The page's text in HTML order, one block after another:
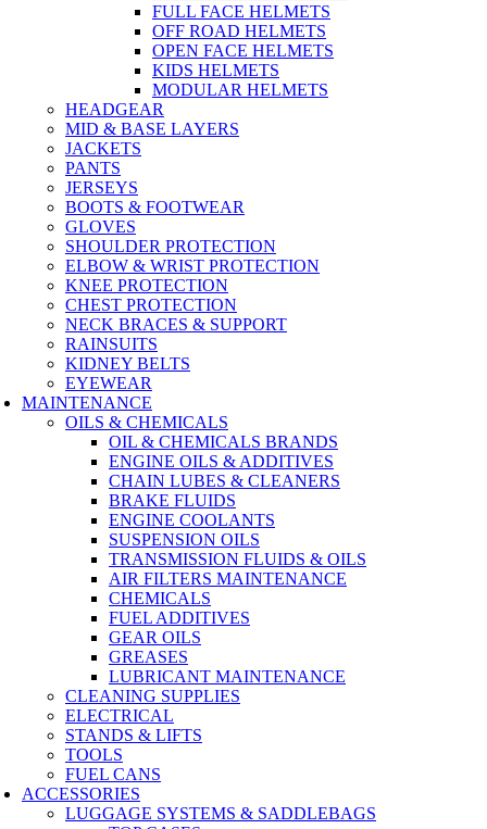
FULL FACE HELMETS
OFF ROAD HELMETS
OPEN FACE HELMETS
KIDS HELMETS
MODULAR HELMETS
HEADGEAR
MID & BASE LAYERS
JACKETS
PANTS
JERSEYS
BOOTS & FOOTWEAR
GLOVES
SHOULDER PROTECTION
ELBOW & WRIST PROTECTION
KNEE PROTECTION
CHEST PROTECTION
NECK BRACES & SUPPORT
RAINSUITS
KIDNEY BELTS
EYEWEAR
MAINTENANCE
OILS & CHEMICALS
OIL & CHEMICALS BRANDS
ENGINE OILS & ADDITIVES
CHAIN LUBES & CLEANERS
BRAKE FLUIDS
ENGINE COOLANTS
SUSPENSION OILS
TRANSMISSION FLUIDS & OILS
AIR FILTERS MAINTENANCE
CHEMICALS
FUEL ADDITIVES
GEAR OILS
GREASES
LUBRICANT MAINTENANCE
CLEANING SUPPLIES
ELECTRICAL
STANDS & LIFTS
TOOLS
FUEL CANS
ACCESSORIES
LUGGAGE SYSTEMS & SADDLEBAGS